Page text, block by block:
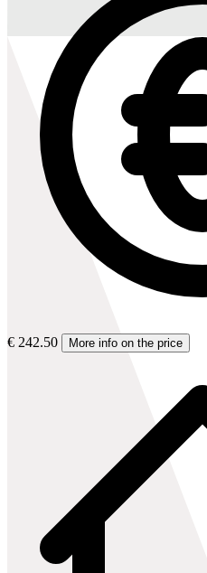
€ 242.50 More info on the price